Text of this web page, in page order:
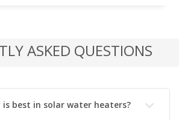
ASKED QUESTIONS
is best in solar water heaters?